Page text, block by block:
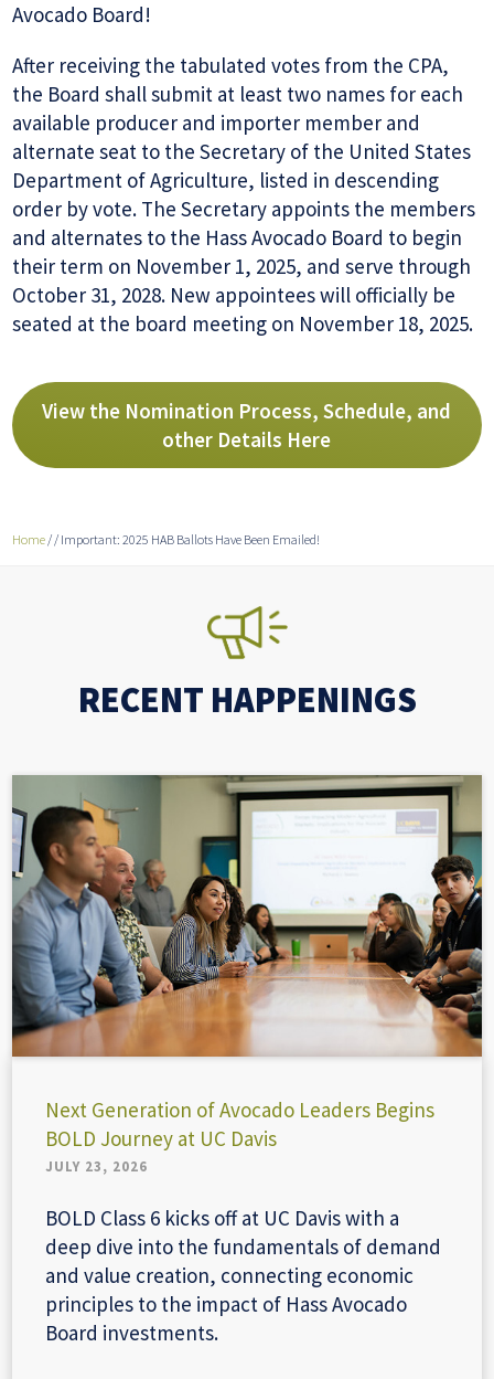
Avocado Board!
After receiving the tabulated votes from the CPA,
the Board shall submit at least two names for each
available producer and importer member and
alternate seat to the Secretary of the United States
Department of Agriculture, listed in descending
order by vote. The Secretary appoints the members
and alternates to the Hass Avocado Board to begin
their term on November 1, 2025, and serve through
October 31, 2028. New appointees will officially be
seated at the board meeting on November 18, 2025.
View the Nomination Process, Schedule, and
other Details Here
Home// Important: 2025 HAB Ballots Have Been Emailed!
RECENT HAPPENINGS
Next Generation of Avocado Leaders Begins
BOLD Journey at UC Davis
JULY 23, 2026
BOLD Class 6 kicks off at UC Davis with a
deep dive into the fundamentals of demand
and value creation, connecting economic
principles to the impact of Hass Avocado
Board investments.